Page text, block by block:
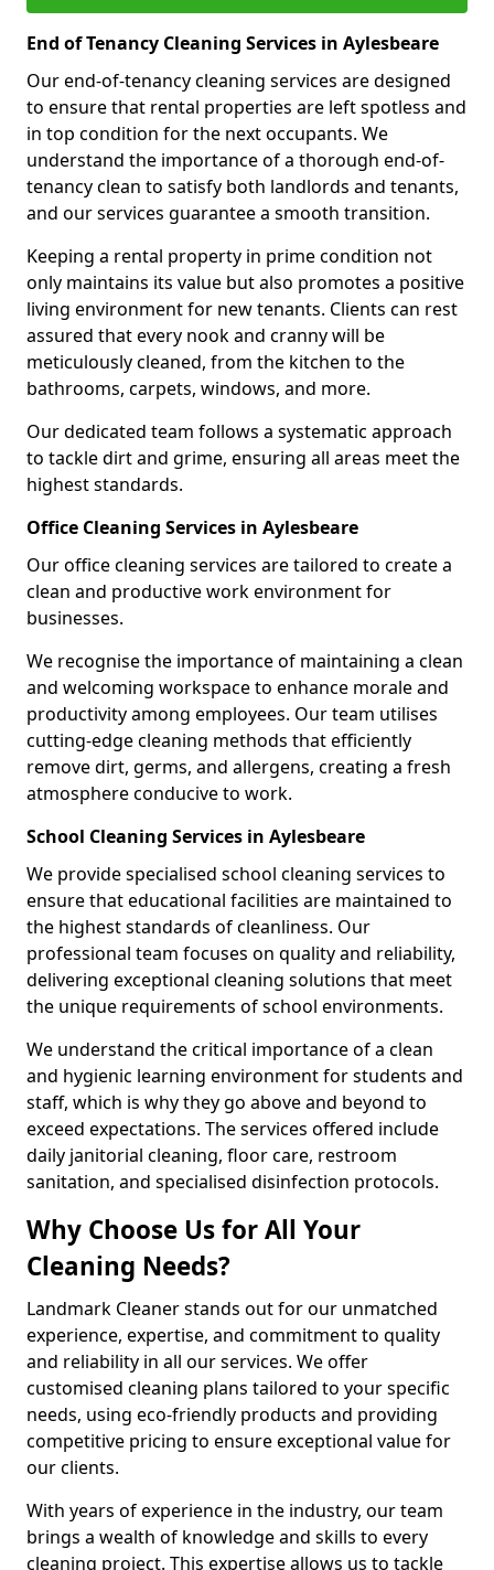
End of Tenancy Cleaning Services in Aylesbeare
Our end-of-tenancy cleaning services are designed
to ensure that rental properties are left spotless and
in top condition for the next occupants. We
understand the importance of a thorough end-of-
tenancy clean to satisfy both landlords and tenants,
and our services guarantee a smooth transition.
Keeping a rental property in prime condition not
only maintains its value but also promotes a positive
living environment for new tenants. Clients can rest
assured that every nook and cranny will be
meticulously cleaned, from the kitchen to the
bathrooms, carpets, windows, and more.
Our dedicated team follows a systematic approach
to tackle dirt and grime, ensuring all areas meet the
highest standards.
Office Cleaning Services in Aylesbeare
Our office cleaning services are tailored to create a
clean and productive work environment for
businesses.
We recognise the importance of maintaining a clean
and welcoming workspace to enhance morale and
productivity among employees. Our team utilises
cutting-edge cleaning methods that efficiently
remove dirt, germs, and allergens, creating a fresh
atmosphere conducive to work.
School Cleaning Services in Aylesbeare
We provide specialised school cleaning services to
ensure that educational facilities are maintained to
the highest standards of cleanliness. Our
professional team focuses on quality and reliability,
delivering exceptional cleaning solutions that meet
the unique requirements of school environments.
We understand the critical importance of a clean
and hygienic learning environment for students and
staff, which is why they go above and beyond to
exceed expectations. The services offered include
daily janitorial cleaning, floor care, restroom
sanitation, and specialised disinfection protocols.
Why Choose Us for All Your
Cleaning Needs?
Landmark Cleaner stands out for our unmatched
experience, expertise, and commitment to quality
and reliability in all our services. We offer
customised cleaning plans tailored to your specific
needs, using eco-friendly products and providing
competitive pricing to ensure exceptional value for
our clients.
With years of experience in the industry, our team
brings a wealth of knowledge and skills to every
cleaning project. This expertise allows us to tackle